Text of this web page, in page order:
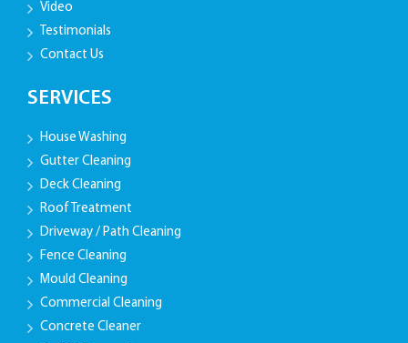
Video
Testimonials
Contact Us
SERVICES
House Washing
Gutter Cleaning
Deck Cleaning
Roof Treatment
Driveway / Path Cleaning
Fence Cleaning
Mould Cleaning
Commercial Cleaning
Concrete Cleaner